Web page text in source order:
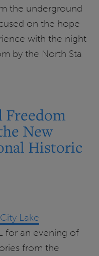
the underground
on the hope
with the night
by the North Sta
Freedom
New
Historic
Lake
for an evening of
from the